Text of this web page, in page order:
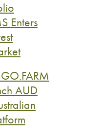
Enters
AUD